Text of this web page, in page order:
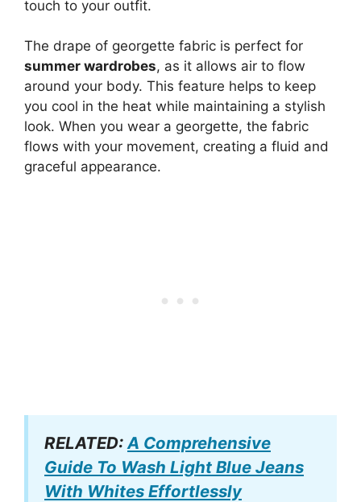
touch to your outfit.
The drape of georgette fabric is perfect for
summer wardrobes, as it allows air to flow
around your body. This feature helps to keep
you cool in the heat while maintaining a stylish
look. When you wear a georgette, the fabric
flows with your movement, creating a fluid and
graceful appearance.
RELATED: A Comprehensive
Guide To Wash Light Blue Jeans
With Whites Effortlessly